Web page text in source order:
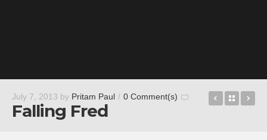
July 7, 2013 by Pritam Paul / 0 Comment(s)
Falling Fred
Back